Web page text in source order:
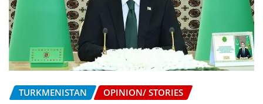
TURKMENISTAN OPINION/ STORIES